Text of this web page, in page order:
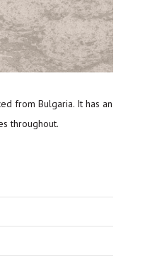
from Bulgaria. It has an
throughout.